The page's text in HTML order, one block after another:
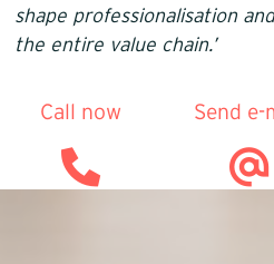
shape professionalisation
the entire value chain.’
Call now Send e-